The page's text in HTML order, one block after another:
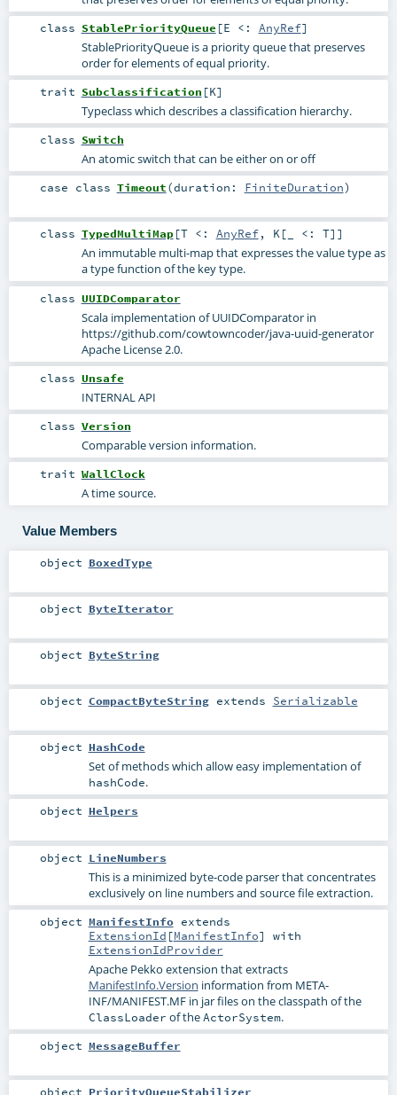
class StablePriorityQueue [E <: AnyRef]
StablePriorityQueue is a priority queue that preserves
order for elements of equal priority.
trait Subclassification [K]
Typeclass which describes a classification hierarchy.
class Switch
An atomic switch that can be either on or off
case class Timeout(duration: FiniteDuration)
class TypedMultiMap[T <: AnyRef, K[ _ <: T] ]
An immutable multi-map that expresses the value type as
a type function of the key type.
class UUIDComparator
Scala implementation of UUIDComparator in
https://github.com/cowtowncoder/java-uuid-generator
Apache License 2.0.
class Unsafe
INTERNAL API
class Version
Comparable version information.
trait WallClock
A time source.
Value Members
object BoxedType
object ByteIterator
object ByteString
object CompactByteStringextends Serializable
object HashCode
Set of methods which allow easy implementation of
hashCode.
object Helpers
object LineNumbers
This is a minimized byte-code parser that concentrates
exclusively on line numbers and source file extraction.
object ManifestInfoextends
ExtensionId [ManifestInfo] with
ExtensionIdProvider
Apache Pekko extension that extracts
ManifestInfo.Version information from META-
INF/MANIFEST.MF in jar files on the classpath of the
ClassLoader of theActorSystem.
object MessageBuffer
object PriorityQueueStabilizer